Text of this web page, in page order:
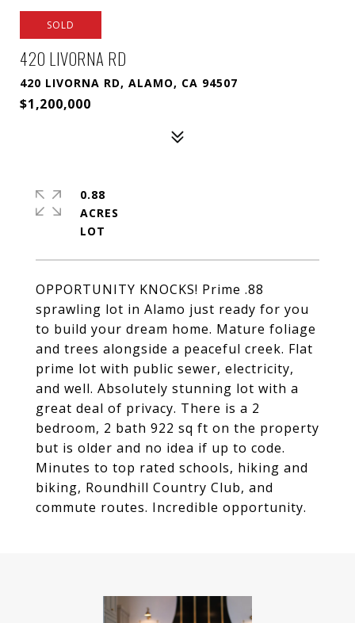
SOLD
420 LIVORNA RD
420 LIVORNA RD, ALAMO, CA 94507
$1,200,000
OPPORTUNITY KNOCKS! Prime .88
sprawling lot in Alamo just ready for you
to build your dream home. Mature foliage
and trees alongside a peaceful creek. Flat
prime lot with public sewer, electricity,
and well. Absolutely stunning lot with a
great deal of privacy. There is a 2
bedroom, 2 bath 922 sq ft on the property
but is older and no idea if up to code.
Minutes to top rated schools, hiking and
biking, Roundhill Country Club, and
commute routes. Incredible opportunity.
0.88
ACRES